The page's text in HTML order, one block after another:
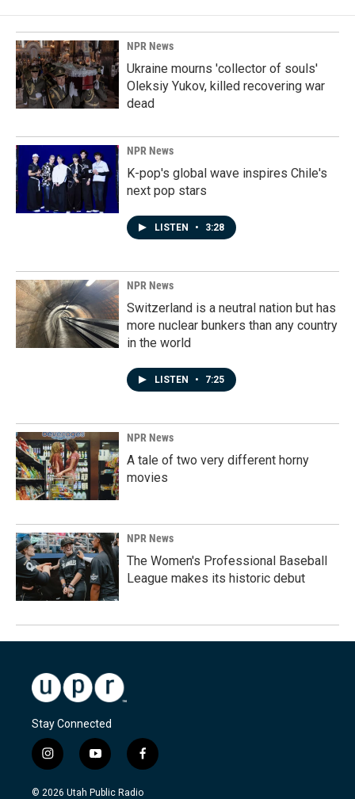
NPR News
Ukraine mourns 'collector of souls'
Oleksiy Yukov, killed recovering war
dead
NPR News
K-pop's global wave inspires Chile's
next pop stars
LISTEN • 3:28
NPR News
Switzerland is a neutral nation but has
more nuclear bunkers than any country
in the world
LISTEN • 7:25
NPR News
A tale of two very different horny
movies
NPR News
The Women's Professional Baseball
League makes its historic debut
Stay Connected
i
n
s
y
o
u
f
a
c
© 2026 Utah Public Radio